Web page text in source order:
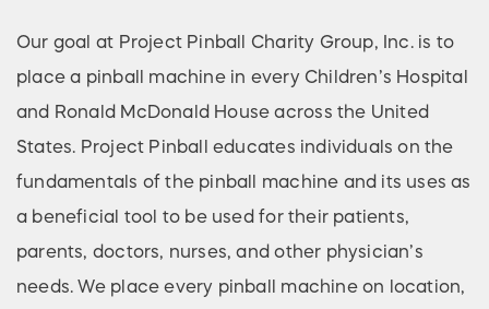
Our goal at Project Pinball Charity Group, Inc. is to
place a pinball machine in every Children’s Hospital
and Ronald McDonald House across the United
States. Project Pinball educates individuals on the
fundamentals of the pinball machine and its uses as
a beneficial tool to be used for their patients,
parents, doctors, nurses, and other physician’s
needs. We place every pinball machine on location,